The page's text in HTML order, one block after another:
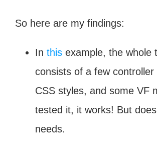
So here are my findings:
In this example, the whole
consists of a few controller
CSS styles, and some VF
tested it, it works! But
needs.